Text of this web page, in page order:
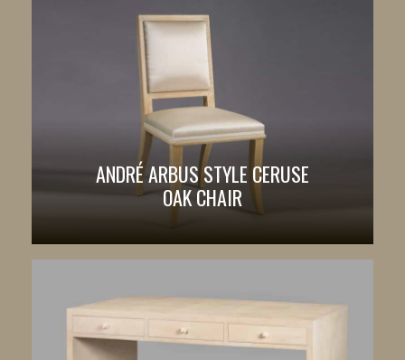
ANDRÉ ARBUS STYLE CERUSE
OAK CHAIR